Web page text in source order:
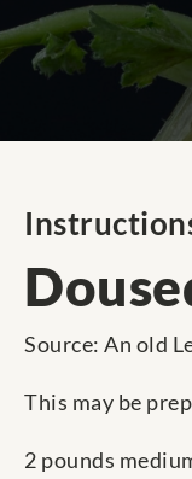
Source: An old
This may be
2 pounds